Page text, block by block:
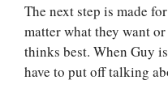
The next step is made
matter what they want
thinks best. When Guy
have to put off talking